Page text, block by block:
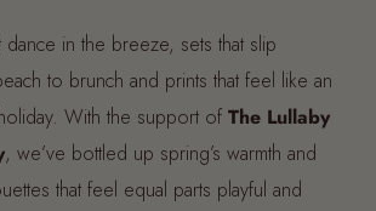
dance in the breeze, sets that slip
to brunch and prints that feel like an
With the support of The Lullaby
, we’ve bottled up spring’s warmth and
that feel equal parts playful and